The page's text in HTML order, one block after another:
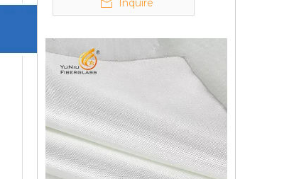
Inquire
Q6:What's your delivery time
for production?